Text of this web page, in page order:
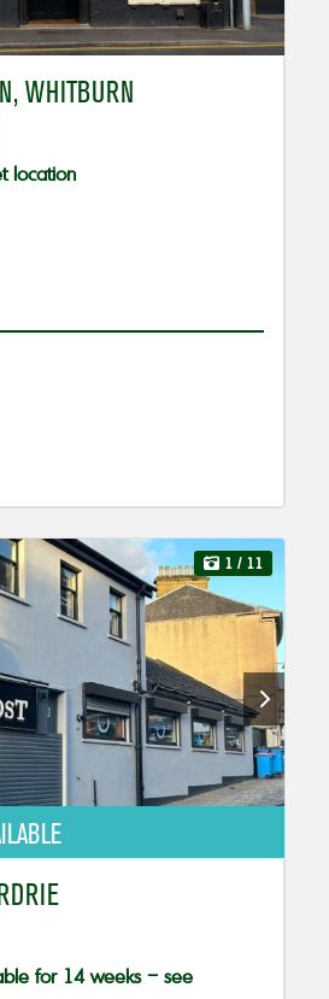
WHITBURN
location
1 / 11
for 14 weeks – see